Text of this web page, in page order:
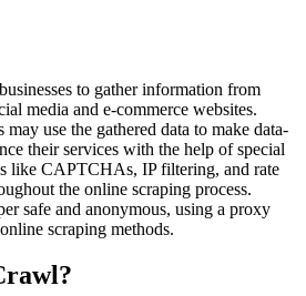
to gather information from
media and e-commerce websites.
use the gathered data to make data-
their services with the help of special
like CAPTCHAs, IP filtering, and rate
the online scraping process.
safe and anonymous, using a proxy
scraping methods.